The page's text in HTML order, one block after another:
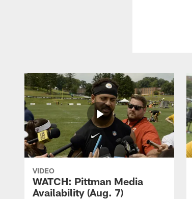
VIDEO
WATCH: Pittman Media
Availability (Aug. 7)